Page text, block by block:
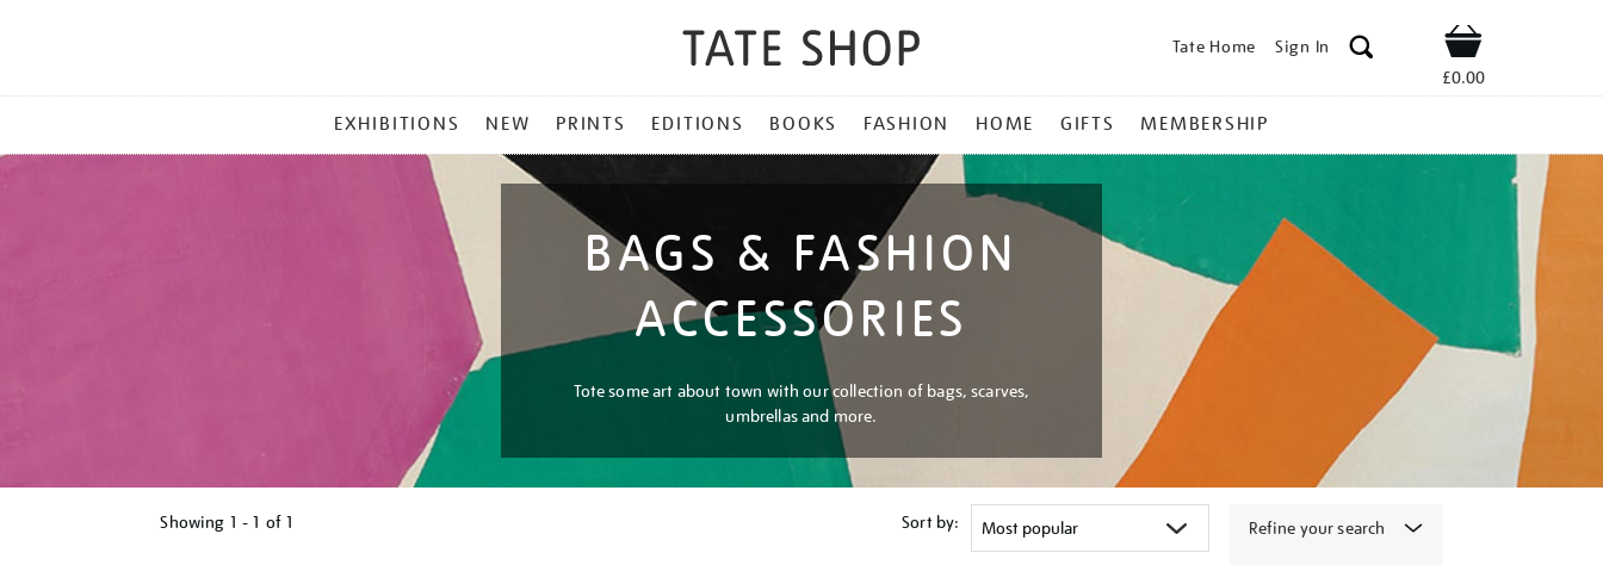
Tate Home Sign In Shop
£0.00
MENU
EXHIBITIONS NEW PRINTS EDITIONS BOOKS FASHION HOME GIFTS MEMBERSHIP
BAGS & FASHION
ACCESSORIES
Tote some art about town with our collection of bags, scarves,
umbrellas and more.
Showing 1 - 1 of 1 Sort by: Refine your search